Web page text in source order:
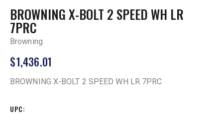
BROWNING X-BOLT 2 SPEED WH LR
7PRC
Browning
$1,436.01
BROWNING X-BOLT 2 SPEED WH LR 7PRC
UPC